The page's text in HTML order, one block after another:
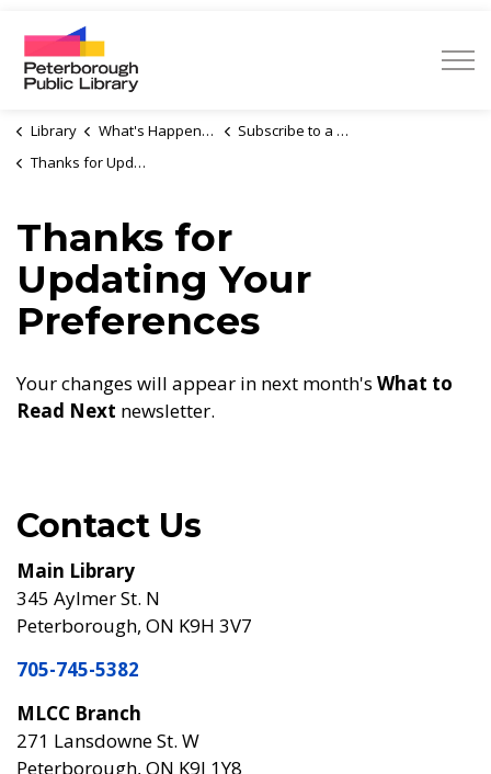
Library What's Happening
Subscribe to a Newsletter
Thanks for Updating Your Preferences
Thanks for
Updating Your
Preferences
Your changes will appear in next month's What to
Read Next newsletter.
Contact Us
Main Library
345 Aylmer St. N
Peterborough, ON K9H 3V7
705-745-5382
MLCC Branch
271 Lansdowne St. W
Peterborough, ON K9J 1Y8